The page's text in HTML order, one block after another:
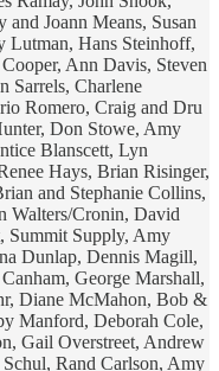
Joann Means, Susan
Lutman, Hans Steinhoff,
Ann Davis, Steven
Sarrels, Charlene
Romero, Craig and Dru
Don Stowe, Amy
Blanscett, Lyn
Hays, Brian Risinger,
and Stephanie Collins,
Walters/Cronin, David
Summit Supply, Amy
Dunlap, Dennis Magill,
George Marshall,
Diane McMahon, Bob &
Manford, Deborah Cole,
Gail Overstreet, Andrew
Rand Carlson, Amy